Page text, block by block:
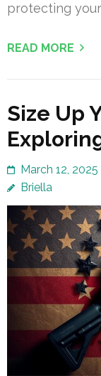
protecting your
READ MORE
Size Up
March 12, 2025
Briella